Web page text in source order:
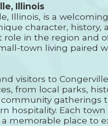
Illinois
Illinois, is a
character, history,
in the region and
town living paired
visitors to
from local parks,
gatherings
hospitality. Each
memorable place to